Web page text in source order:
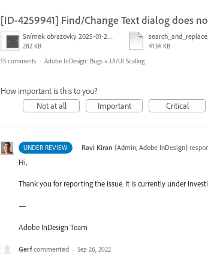
[ID-4259941] Find/Change Text dialog does
Snímek obrazovky 2025-01-21 v&nbsp;19.40.21.png
282 KB 4134 KB
15 comments · Adobe InDesign: Bugs » UI/UI Scaling
How important is this to you?
Not at all
Important Critical
UNDER REVIEW · Ravi Kiran (Admin, Adobe InDesign)
Hi,
Thank you for reporting the issue. It is currently under
—
Adobe InDesign Team
Gerf commented · Sep 26, 2022